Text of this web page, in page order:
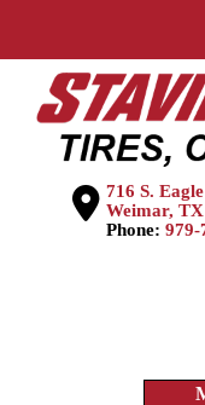
716 S.
Weimar, TX
Phone: 979-